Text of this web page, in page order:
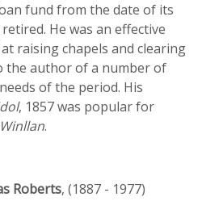
fund from the date of its
He was an effective
raising chapels and clearing
the author of a number of
of the period. His
, 1857 was popular for
.
Roberts, (1887 - 1977)